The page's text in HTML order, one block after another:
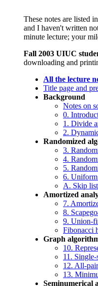
These notes are listed
and I haven't written
minute lecture; your
Fall 2003 UIUC
downloading and
All the lecture
Title page and
Background
Notes on
0.
1. Divide
2.
Randomized
3.
4.
5.
6. Uniform
A. Skip
Amortized
7.
8.
9. Union-
Fibonacci
Graph
10.
11. Single-
12. All-
13.
Seminumerical